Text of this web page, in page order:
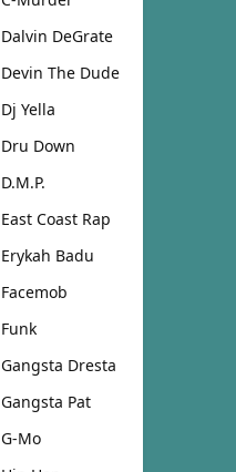
Dalvin DeGrate
Devin The Dude
Dj Yella
Dru Down
D.M.P.
East Coast Rap
Erykah Badu
Facemob
Funk
Gangsta Dresta
Gangsta Pat
G-Mo